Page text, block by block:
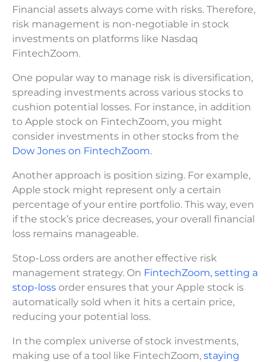
Financial assets always come with risks. Therefore,
risk management is non-negotiable in stock
investments on platforms like Nasdaq
FintechZoom.
One popular way to manage risk is diversification,
spreading investments across various stocks to
cushion potential losses. For instance, in addition
to Apple stock on FintechZoom, you might
consider investments in other stocks from the
Dow Jones on FintechZoom.
Another approach is position sizing. For example,
Apple stock might represent only a certain
percentage of your entire portfolio. This way, even
if the stock’s price decreases, your overall financial
loss remains manageable.
Stop-Loss orders are another effective risk
management strategy. On FintechZoom, setting a
stop-loss order ensures that your Apple stock is
automatically sold when it hits a certain price,
reducing your potential loss.
In the complex universe of stock investments,
making use of a tool like FintechZoom, staying